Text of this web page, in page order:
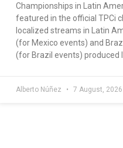
Championships in Latin
featured in the official TPCi
localized streams in Latin
(for Mexico events) and
(for Brazil events) produced
Alberto Núñez 7 August, 2026